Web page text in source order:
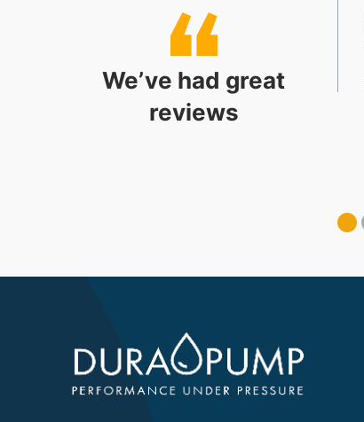
We’ve had great
reviews
efficient, friendly staff in sales, accounts and
Coordinator